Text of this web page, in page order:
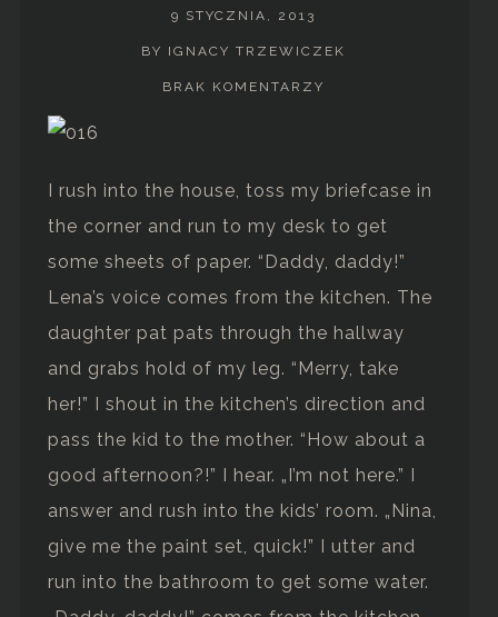
9 STYCZNIA, 2013
BY IGNACY TRZEWICZEK
BRAK KOMENTARZY
I rush into the house, toss my briefcase in
the corner and run to my desk to get
some sheets of paper. “Daddy, daddy!”
Lena’s voice comes from the kitchen. The
daughter pat pats through the hallway
and grabs hold of my leg. “Merry, take
her!” I shout in the kitchen’s direction and
pass the kid to the mother. “How about a
good afternoon?!” I hear. „I’m not here.” I
answer and rush into the kids’ room. „Nina,
give me the paint set, quick!” I utter and
run into the bathroom to get some water.